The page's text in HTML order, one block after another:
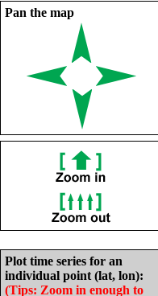
Pan the map
Plot time series for an
individual point (lat, lon):
(Tips: Zoom in enough to